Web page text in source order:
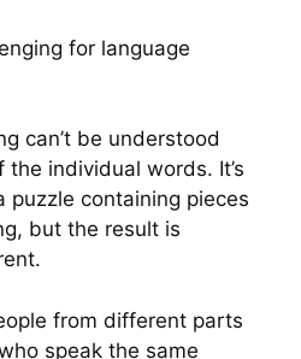
for language
can’t be understood
individual words. It’s
puzzle containing pieces
but the result is
from different parts
speak the same